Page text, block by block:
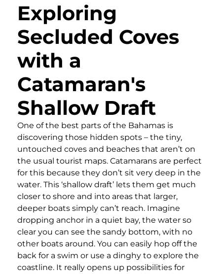
Exploring
Secluded Coves
with a
Catamaran's
Shallow Draft
One of the best parts of the Bahamas is
discovering those hidden spots – the tiny,
untouched coves and beaches that aren’t on
the usual tourist maps. Catamarans are perfect
for this because they don’t sit very deep in the
water. This ‘shallow draft’ lets them get much
closer to shore and into areas that larger,
deeper boats simply can’t reach. Imagine
dropping anchor in a quiet bay, the water so
clear you can see the sandy bottom, with no
other boats around. You can easily hop off the
back for a swim or use a dinghy to explore the
coastline. It really opens up possibilities for